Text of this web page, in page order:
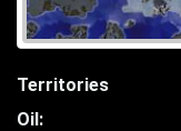
Territories
Oil: